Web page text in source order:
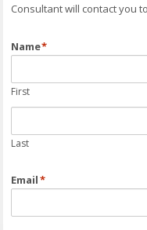
Consultant will contact you
Name*
First
Last
Email*